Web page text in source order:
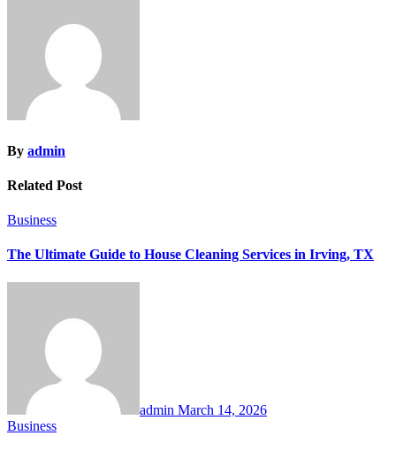
By admin
Related Post
Business
The Ultimate Guide to House Cleaning Services in Irving, TX
admin March 14, 2026
Business